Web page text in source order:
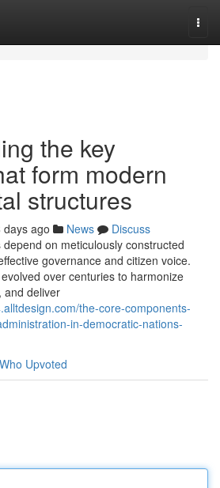
the key
form modern
structures
days ago News
Discuss
on meticulously constructed
governance and citizen voice.
over centuries to harmonize
and deliver
the-core-components-
in-democratic-nations-
Who Upvoted